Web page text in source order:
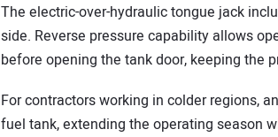
The electric-over-hydraulic tongue jack
side. Reverse pressure capability allows
before opening the tank door, keeping the
For contractors working in colder regions,
fuel tank, extending the operating season